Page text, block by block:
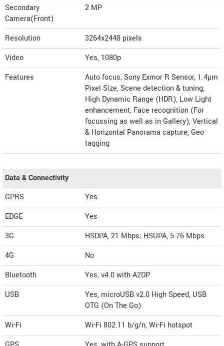
Secondary
Camera(Front)
2 MP
Resolution
3264x2448 pixels
Video
Yes, 1080p
Features
Auto focus, Sony Exmor R Sensor, 1.4µm
Pixel Size, Scene detection & tuning,
High Dynamic Range (HDR), Low Light
enhancement, Face recognition (For
focussing as well as in Gallery), Vertical
& Horizontal Panorama capture, Geo
tagging
Data & Connectivity
GPRS
Yes
EDGE
Yes
3G
HSDPA, 21 Mbps; HSUPA, 5.76 Mbps
4G
No
Bluetooth
Yes, v4.0 with A2DP
USB
Yes, microUSB v2.0 High Speed, USB
OTG (On The Go)
Wi-Fi
Wi-Fi 802.11 b/g/n, Wi-Fi hotspot